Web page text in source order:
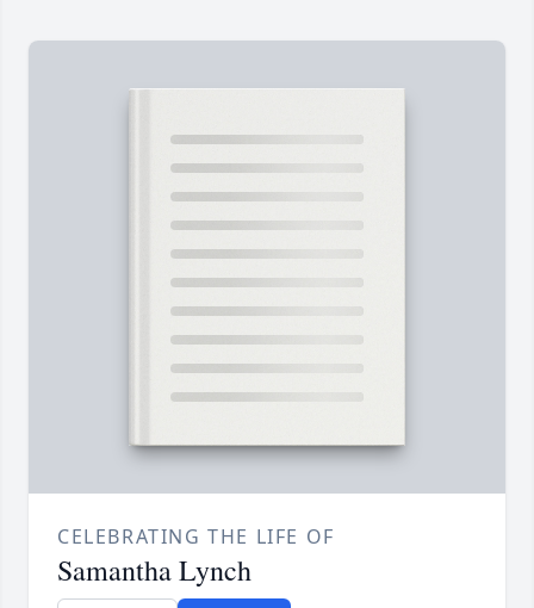
CELEBRATING THE LIFE OF
Samantha Lynch